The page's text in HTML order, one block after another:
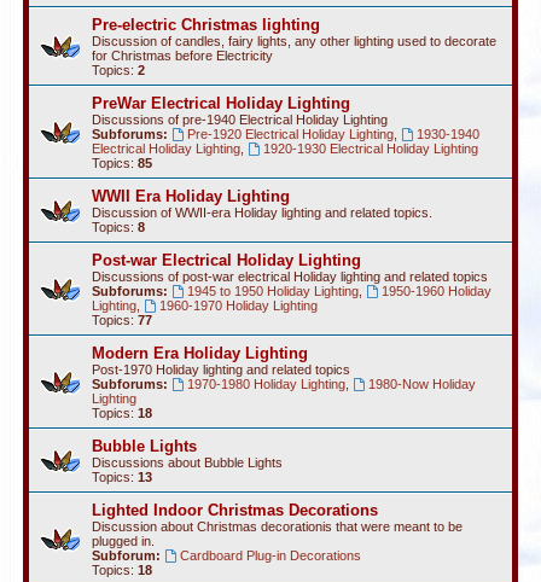
Pre-electric Christmas lighting
Discussion of candles, fairy lights, any other lighting used to decorate
for Christmas before Electricity
Topics: 2
PreWar Electrical Holiday Lighting
Discussions of pre-1940 Electrical Holiday Lighting
Subforums:
Pre-1920 Electrical Holiday Lighting,
1930-1940
Electrical Holiday Lighting
1920-1930 Electrical Holiday Lighting
Topics: 85
WWII Era Holiday Lighting
Discussion of WWII-era Holiday lighting and related topics.
Topics: 8
Post-war Electrical Holiday Lighting
Discussions of post-war electrical Holiday lighting and related topics
Subforums:
1945 to 1950 Holiday Lighting,
1950-1960 Holiday
Lighting
1960-1970 Holiday Lighting
Topics: 77
Modern Era Holiday Lighting
Post-1970 Holiday lighting and related topics
Subforums:
1970-1980 Holiday Lighting,
1980-Now Holiday
Lighting
Topics: 18
Bubble Lights
Discussions about Bubble Lights
Topics: 13
Lighted Indoor Christmas Decorations
Discussion about Christmas decorationis that were meant to be
plugged in.
Subforum:
Cardboard Plug-in Decorations
Topics: 18